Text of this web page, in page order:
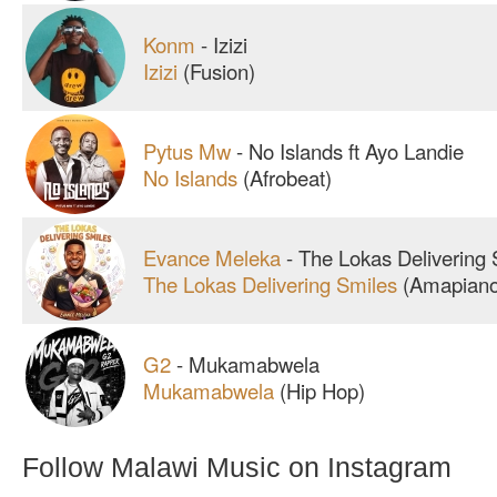
Konm - Izizi
Izizi (Fusion)
Pytus Mw- No Islands ft Ayo Landie
No Islands (Afrobeat)
Evance Meleka-The Lokas Delivering
The Lokas Delivering Smiles
G2- Mukamabwela
Mukamabwela (Hip Hop)
Follow Malawi Music on Instagram